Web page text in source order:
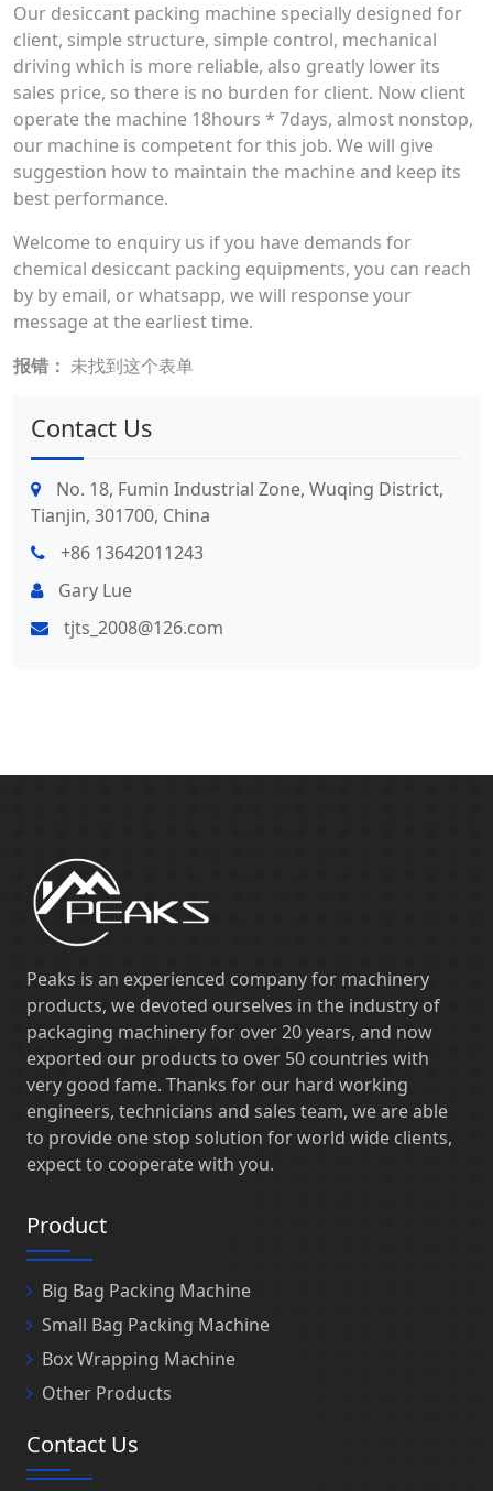
Our desiccant packing machine specially designed for
client, simple structure, simple control, mechanical
driving which is more reliable, also greatly lower its
sales price, so there is no burden for client. Now client
operate the machine 18hours * 7days, almost nonstop,
our machine is competent for this job. We will give
suggestion how to maintain the machine and keep its
best performance.
Welcome to enquiry us if you have demands for
chemical desiccant packing equipments, you can reach
by by email, or whatsapp, we will response your
message at the earliest time.
报错： 未找到这个表单
Contact Us
No. 18, Fumin Industrial Zone, Wuqing District,
Tianjin, 301700, China
+86 13642011243
Gary Lue
tjts_2008@126.com
Peaks is an experienced company for machinery
products, we devoted ourselves in the industry of
packaging machinery for over 20 years, and now
exported our products to over 50 countries with
very good fame. Thanks for our hard working
engineers, technicians and sales team, we are able
to provide one stop solution for world wide clients,
expect to cooperate with you.
Product
Big Bag Packing Machine
Small Bag Packing Machine
Box Wrapping Machine
Other Products
Contact Us